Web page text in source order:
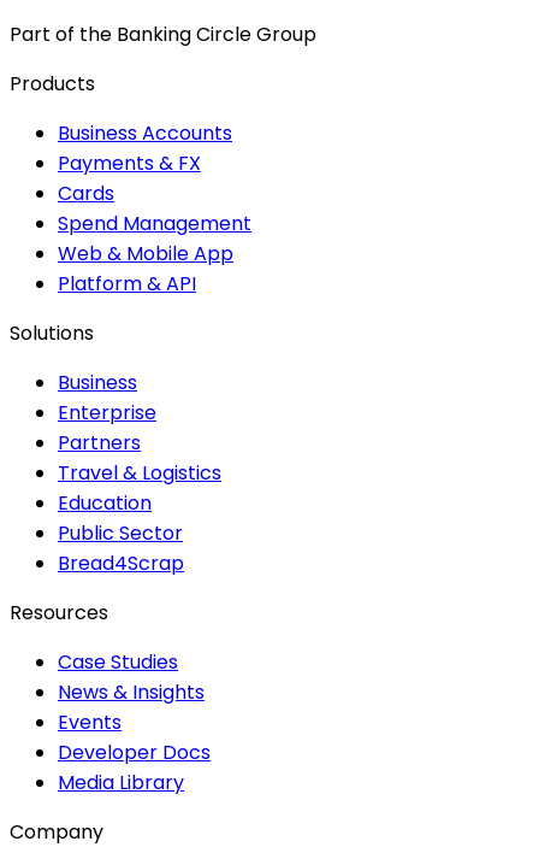
Part of the Banking Circle Group
Products
Business Accounts
Payments & FX
Cards
Spend Management
Web & Mobile App
Platform & API
Solutions
Business
Enterprise
Partners
Travel & Logistics
Education
Public Sector
Bread4Scrap
Resources
Case Studies
News & Insights
Events
Developer Docs
Media Library
Company